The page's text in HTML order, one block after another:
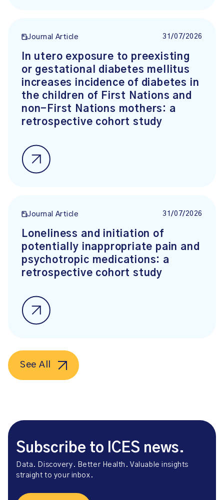
Journal Article 31/07/2026
In utero exposure to preexisting
or gestational diabetes mellitus
increases incidence of diabetes in
the children of First Nations and
non-First Nations mothers: a
retrospective cohort study
Journal Article 31/07/2026
Loneliness and initiation of
potentially inappropriate pain and
psychotropic medications: a
retrospective cohort study
See All
Subscribe to ICES news.
Data. Discovery. Better Health. Valuable insights
straight to your inbox.